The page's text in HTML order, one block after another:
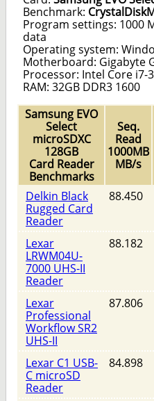
Benchmark:
Program settings: 1000
data
Operating system:
Motherboard: Gigabyte
Processor: Intel Core i7-
RAM: 32GB DDR3 1600
Samsung EVO
Select
microSDXC
128GB
Card Reader
Benchmarks
Seq.
Read
1000MB
MB/s
Delkin Black
Rugged Card
Reader
88.450
Lexar
LRWM04U-
7000 UHS-II
Reader
88.182
Lexar
Professional
Workflow SR2
UHS-II
87.806
Lexar C1 USB-
C microSD
Reader
84.898